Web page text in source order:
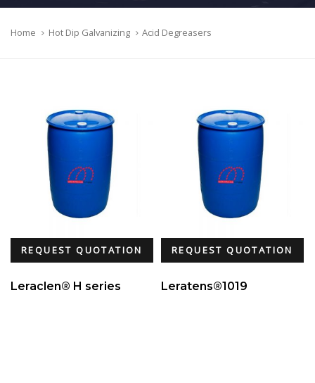
Home Hot Dip Galvanizing Acid Degreasers
REQUEST QUOTATION
Leraclen® H series
REQUEST QUOTATION
Leratens®1019